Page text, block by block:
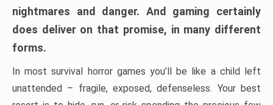
nightmares and danger. And gaming certainly
does deliver on that promise, in many different
forms.
In most survival horror games you’ll be like a child left
unattended – fragile, exposed, defenseless. Your best